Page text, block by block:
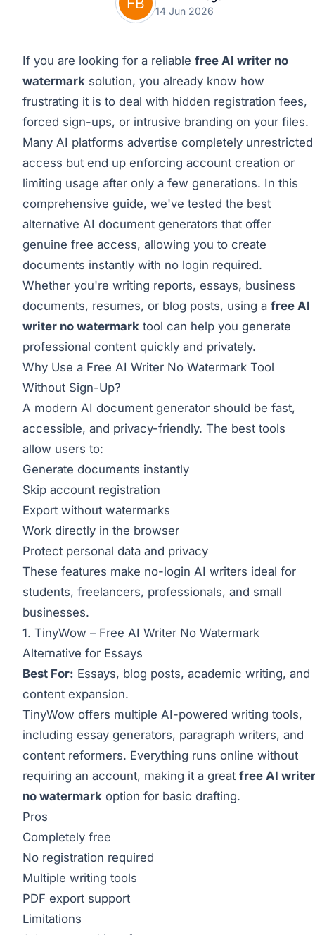
14 Jun 2026
If you are looking for a reliable free AI writer no
watermark solution, you already know how
frustrating it is to deal with hidden registration fees,
forced sign-ups, or intrusive branding on your files.
Many AI platforms advertise completely unrestricted
access but end up enforcing account creation or
limiting usage after only a few generations. In this
comprehensive guide, we've tested the best
alternative AI document generators that offer
genuine free access, allowing you to create
documents instantly with no login required.
Whether you're writing reports, essays, business
documents, resumes, or blog posts, using a free AI
writer no watermark tool can help you generate
professional content quickly and privately.
Why Use a Free AI Writer No Watermark Tool
Without Sign-Up?
A modern AI document generator should be fast,
accessible, and privacy-friendly. The best tools
allow users to:
Generate documents instantly
Skip account registration
Export without watermarks
Work directly in the browser
Protect personal data and privacy
These features make no-login AI writers ideal for
students, freelancers, professionals, and small
businesses.
1. TinyWow – Free AI Writer No Watermark
Alternative for Essays
Best For: Essays, blog posts, academic writing, and
content expansion.
TinyWow offers multiple AI-powered writing tools,
including essay generators, paragraph writers, and
content reformers. Everything runs online without
requiring an account, making it a great free AI writer
no watermark option for basic drafting.
Pros
Completely free
No registration required
Multiple writing tools
PDF export support
Limitations